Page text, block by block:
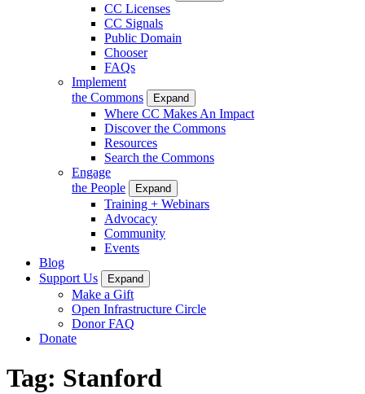
CC Licenses
CC Signals
Public Domain
Chooser
FAQs
Implement
the Commons
Expand
Where CC Makes An Impact
Discover the Commons
Resources
Search the Commons
Engage
the People
Expand
Training + Webinars
Advocacy
Community
Events
Blog
Support Us
Expand
Make a Gift
Open Infrastructure Circle
Donor FAQ
Donate
Tag: Stanford